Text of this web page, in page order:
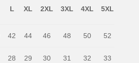
L XL 2XL 3XL 4XL 5XL
42 44 46 48 50 52
28 29 30 31 32 33